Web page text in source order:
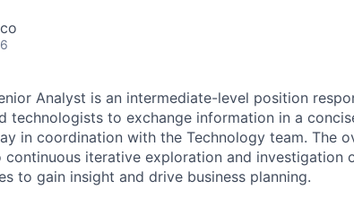
Analyst is an intermediate-level position
technologists to exchange information in a
in coordination with the Technology team. The
iterative exploration and investigation
to gain insight and drive business planning.